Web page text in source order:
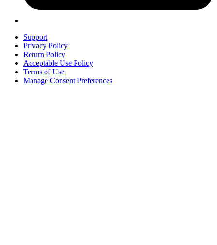
Support
Privacy Policy
Return Policy
Acceptable Use Policy
Terms of Use
Manage Consent Preferences